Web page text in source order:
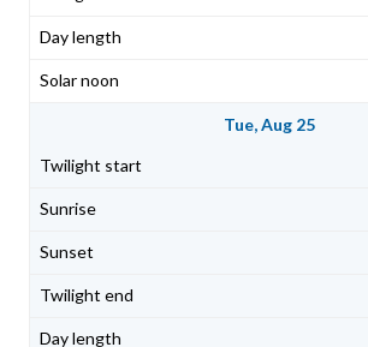
Tue, Aug 25